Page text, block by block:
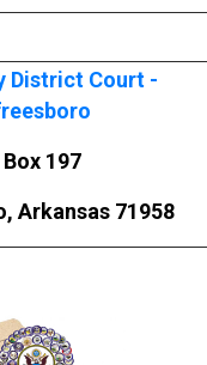
District Court -
Box 197
Arkansas 71958